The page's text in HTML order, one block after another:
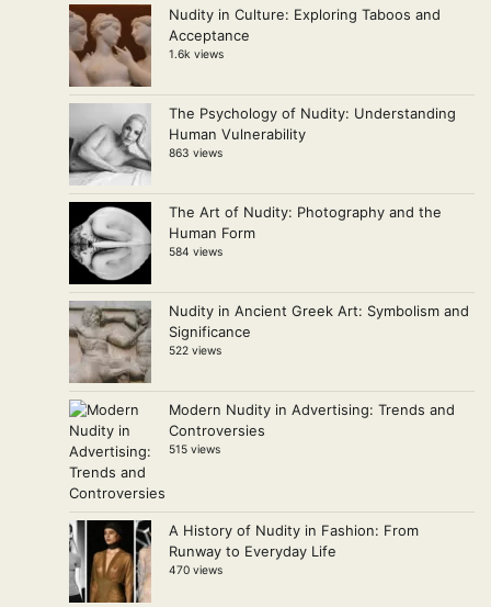
Nudity in Culture: Exploring Taboos and
Acceptance
1.6k views
The Psychology of Nudity: Understanding
Human Vulnerability
863 views
The Art of Nudity: Photography and the
Human Form
584 views
Nudity in Ancient Greek Art: Symbolism and
Significance
522 views
Modern Nudity in Advertising: Trends and
Controversies
515 views
A History of Nudity in Fashion: From
Runway to Everyday Life
470 views